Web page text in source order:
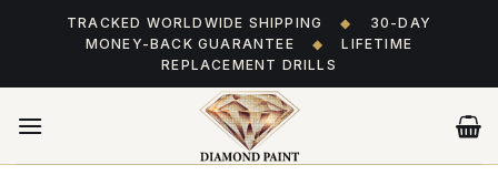
TRACKED WORLDWIDE SHIPPING ◆
30-DAY
MONEY-BACK GUARANTEE
◆
LIFETIME
REPLACEMENT DRILLS